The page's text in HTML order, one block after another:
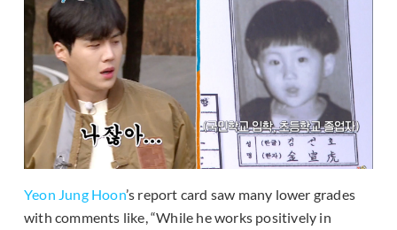
Yeon Jung Hoon’s report card saw many lower grades
with comments like, “While he works positively in